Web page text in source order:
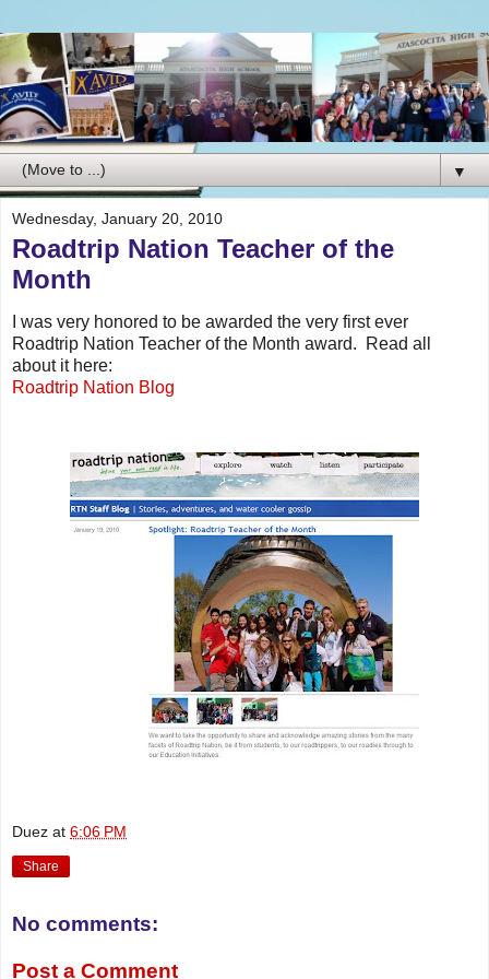
▼
Wednesday, January 20, 2010
Roadtrip Nation Teacher of the
Month
I was very honored to be awarded the very first ever
Roadtrip Nation Teacher of the Month award. Read all
about it here:
Roadtrip Nation Blog
Duez at 6:06 PM
Share
No comments:
Post a Comment